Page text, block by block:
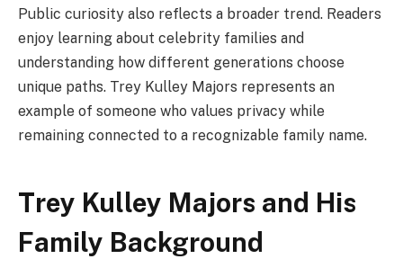
Public curiosity also reflects a broader trend. Readers
enjoy learning about celebrity families and
understanding how different generations choose
unique paths. Trey Kulley Majors represents an
example of someone who values privacy while
remaining connected to a recognizable family name.
Trey Kulley Majors and His
Family Background